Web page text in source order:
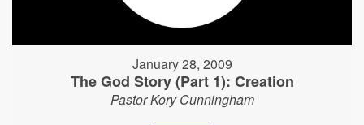
January 28, 2009
The God Story (Part 1): Creation
Pastor Kory Cunningham